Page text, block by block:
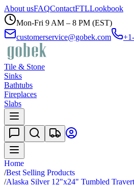
About usFAQContactFTLLookbook
Mon-Fri 9 AM – 8 PM (EST)
customerservice@gobek.com
Tile & Stone
Sinks
Bathtubs
Fireplaces
Slabs
Home
/Best Selling Products
/Alaska Silver 12"x24" Tumbled